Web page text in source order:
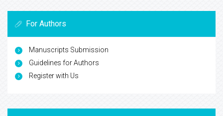
For Authors
Manuscripts Submission
Guidelines for Authors
Register with Us